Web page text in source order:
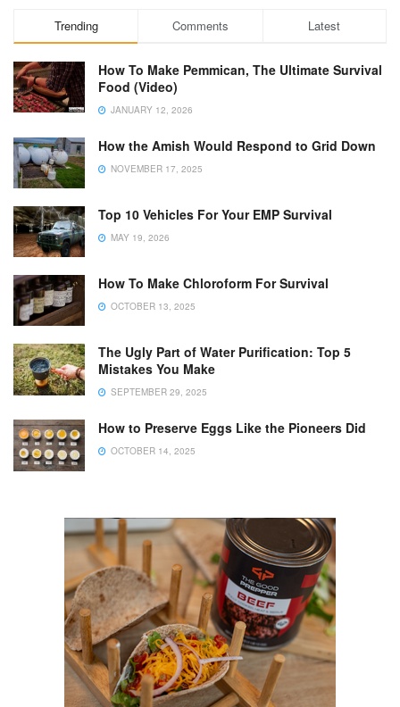
Trending Comments Latest
How To Make Pemmican, The Ultimate Survival
Food (Video)
JANUARY 12, 2026
How the Amish Would Respond to Grid Down
NOVEMBER 17, 2025
Top 10 Vehicles For Your EMP Survival
MAY 19, 2026
How To Make Chloroform For Survival
OCTOBER 13, 2025
The Ugly Part of Water Purification: Top 5
Mistakes You Make
SEPTEMBER 29, 2025
How to Preserve Eggs Like the Pioneers Did
OCTOBER 14, 2025